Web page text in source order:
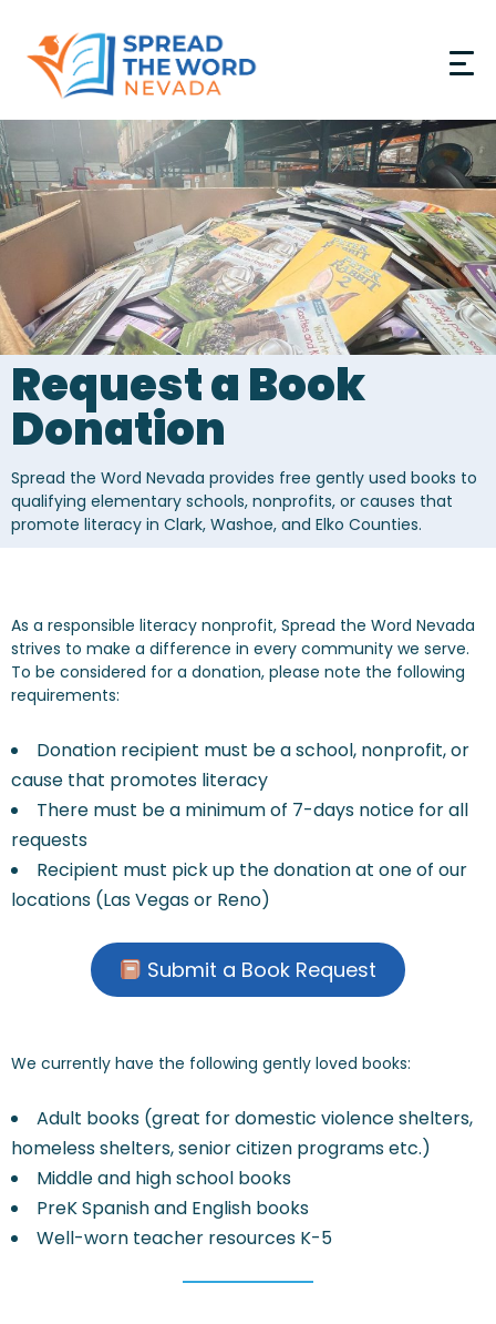
GET INVOLVED
PROGRAMS
RESOURCES
ABOUT
CONTACT US
Donate
Request a Book
Donation
Spread the Word Nevada provides free gently used books to
qualifying elementary schools, nonprofits, or causes that
promote literacy in Clark, Washoe, and Elko Counties.
As a responsible literacy nonprofit, Spread the Word Nevada
strives to make a difference in every community we serve.
To be considered for a donation, please note the following
requirements:
Donation recipient must be a school, nonprofit, or
cause that promotes literacy
There must be a minimum of 7-days notice for all
requests
Recipient must pick up the donation at one of our
locations (Las Vegas or Reno)
Submit a Book Request
We currently have the following gently loved books:
Adult books (great for domestic violence shelters,
homeless shelters, senior citizen programs etc.)
Middle and high school books
PreK Spanish and English books
Well-worn teacher resources K-5